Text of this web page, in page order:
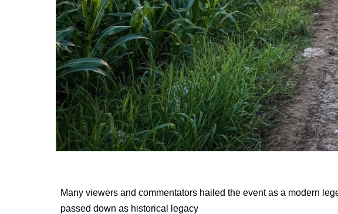
Many viewers and commentators hailed the event as a modern
passed down as historical legacy